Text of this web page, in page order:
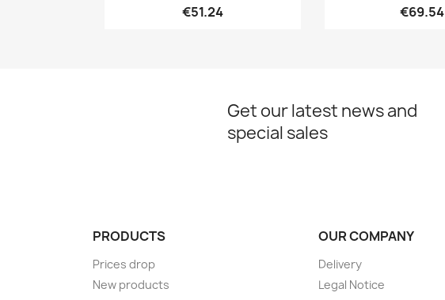
€51.24 €69.54
Get our latest news and
special sales
PRODUCTS
Prices drop
New products
OUR COMPANY
Delivery
Legal Notice